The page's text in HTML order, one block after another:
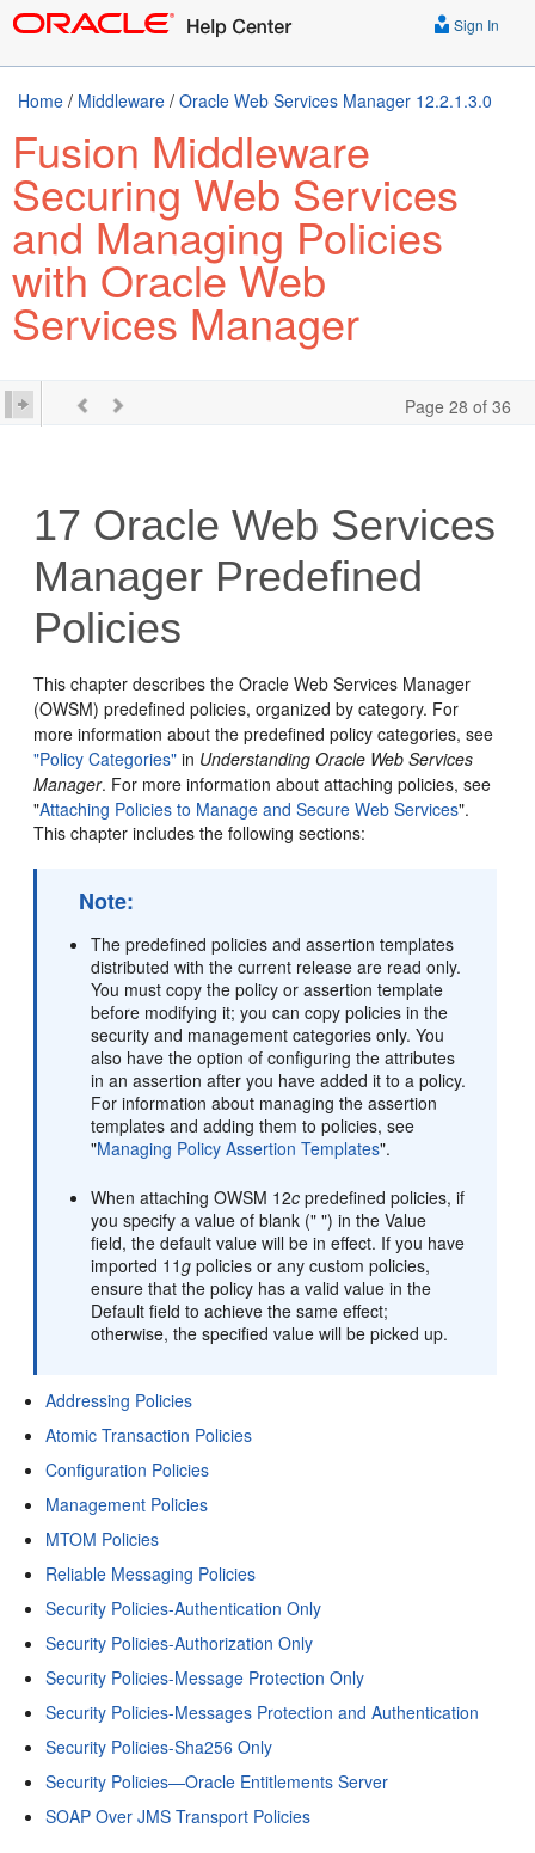
Sign In
Home / Middleware / Oracle Web Services Manager 12.2.1.3.0
Fusion Middleware
Securing Web Services
and Managing Policies
with Oracle Web
Services Manager
Page 28 of 36
17 Oracle Web Services
Manager Predefined
Policies
This chapter describes the Oracle Web Services Manager
(OWSM) predefined policies, organized by category. For
more information about the predefined policy categories, see
"Policy Categories" in Understanding Oracle Web Services
Manager. For more information about attaching policies, see
"Attaching Policies to Manage and Secure Web Services".
This chapter includes the following sections:
Note:
The predefined policies and assertion templates
distributed with the current release are read only.
You must copy the policy or assertion template
before modifying it; you can copy policies in the
security and management categories only. You
also have the option of configuring the attributes
in an assertion after you have added it to a policy.
For information about managing the assertion
templates and adding them to policies, see
"Managing Policy Assertion Templates".
When attaching OWSM 12c predefined policies, if
you specify a value of blank (" ") in the Value
field, the default value will be in effect. If you have
imported 11g policies or any custom policies,
ensure that the policy has a valid value in the
Default field to achieve the same effect;
otherwise, the specified value will be picked up.
Addressing Policies
Atomic Transaction Policies
Configuration Policies
Management Policies
MTOM Policies
Reliable Messaging Policies
Security Policies-Authentication Only
Security Policies-Authorization Only
Security Policies-Message Protection Only
Security Policies-Messages Protection and Authentication
Security Policies-Sha256 Only
Security Policies—Oracle Entitlements Server
SOAP Over JMS Transport Policies